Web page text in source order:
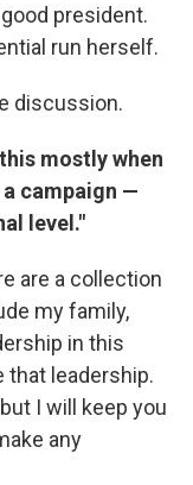
president.
run herself.
discussion.
mostly when
campaign —
level."
are a collection
my family,
in this
that leadership.
I will keep you
any